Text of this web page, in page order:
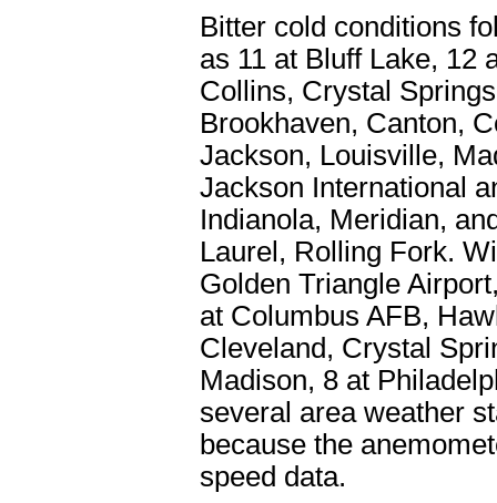
Bitter cold conditions
as 11 at Bluff Lake, 12
Collins, Crystal
Brookhaven, Canton,
Jackson, Louisville,
Jackson International
Indianola, Meridian,
Laurel, Rolling Fork.
Golden Triangle
at Columbus AFB,
Cleveland, Crystal
Madison, 8 at
several area weather
because the
speed data.